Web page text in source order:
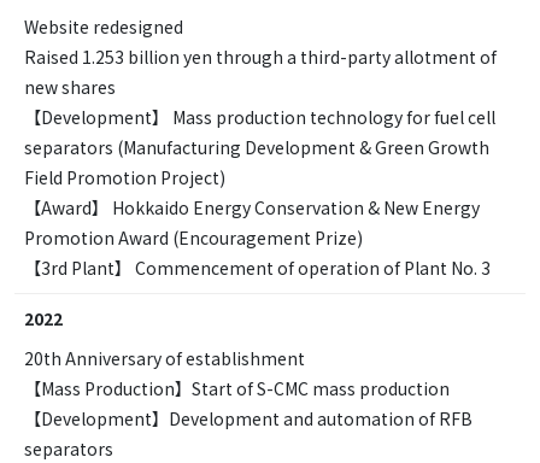
Website redesigned
Raised 1.253 billion yen through a third-party allotment of
new shares
【Development】 Mass production technology for fuel cell
separators (Manufacturing Development & Green Growth
Field Promotion Project)
【Award】 Hokkaido Energy Conservation & New Energy
Promotion Award (Encouragement Prize)
【3rd Plant】 Commencement of operation of Plant No. 3
2022
20th Anniversary of establishment
【Mass Production】Start of S-CMC mass production
【Development】Development and automation of RFB
separators